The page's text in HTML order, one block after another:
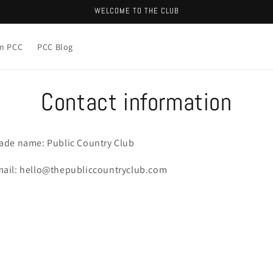
WELCOME TO THE CLUB
PCC PCC Blog
Contact information
name: Public Country Club
hello@thepubliccountryclub.com